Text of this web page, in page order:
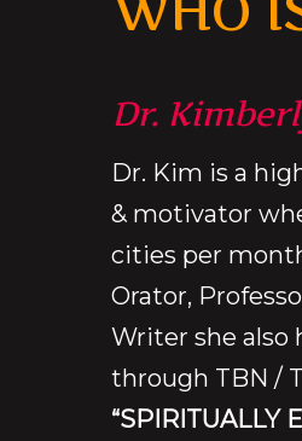
Dr.
Dr. Kim is a
& motivator
cities per
Orator,
Writer she also
through TBN /
“SPIRITUALLY